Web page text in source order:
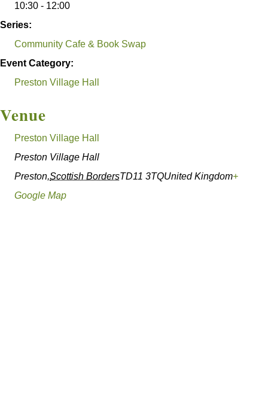
10:30 - 12:00
Series:
Community Cafe & Book Swap
Event Category:
Preston Village Hall
Venue
Preston Village Hall
Preston Village Hall
Preston,Scottish BordersTD11 3TQUnited Kingdom+
Google Map